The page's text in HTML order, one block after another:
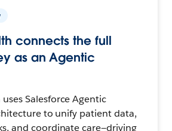
connects the full
as an Agentic
Salesforce Agentic
to unify patient data,
and coordinate care—driving